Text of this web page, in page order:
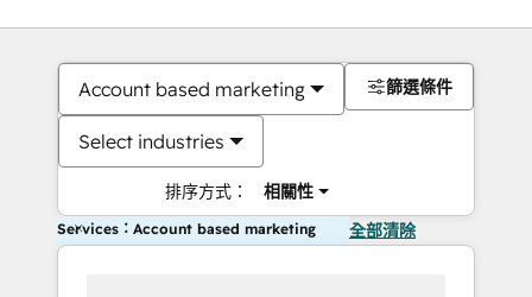
Account based marketing
Select industries
排序方式： 相關性
篩選條件
Services：Account based marketing 全部清除